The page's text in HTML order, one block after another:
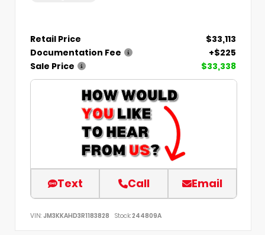
Retail Price
$33,113
Documentation Fee
+$225
Sale Price
$33,338
Text Call Email
VIN: JM3KKAHD3R1183828 Stock:244809A